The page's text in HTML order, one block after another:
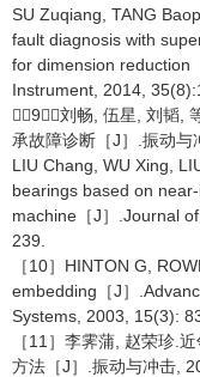
SU Zuqiang, TANG
fault diagnosis with
for dimension reduction
Instrument, 2014,
［9］刘畅, 伍星, 刘韬
承故障诊断［J］.振动与
LIU Chang, WU Xing,
bearings based on
machine［J］.Journal
239.
［10］HINTON G,
embedding［J］
Systems, 2003, 15(3):
［11］李霁蒲, 赵荣珍.
方法［J］.振动与冲击,